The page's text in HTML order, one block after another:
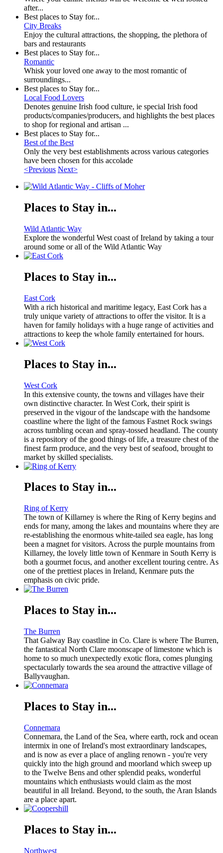
after...
Best places to Stay for...
City Breaks
Enjoy the cultural attractions, the shopping, the plethora of
bars and restaurants
Best places to Stay for...
Romantic
Whisk your loved one away to the most romantic of
surroundings...
Best places to Stay for...
Local Food Lovers
Denotes genuine Irish food culture, ie special Irish food
products/companies/producers, and highlights the best places
to shop for regional and artisan ...
Best places to Stay for...
Best of the Best
Only the very best establishments across various categories
have been chosen for this accolade
<Previous Next>
Places to Stay in...
Wild Atlantic Way
Explore the wonderful West coast of Ireland by taking a tour
around some or all of the Wild Atlantic Way
Places to Stay in...
East Cork
With a rich historical and maritime legacy, East Cork has a
truly unique variety of attractions to offer the visitor. It is a
haven for family holidays with a huge range of activities and
attractions to keep the whole family entertained for hours.
Places to Stay in...
West Cork
In this extensive county, the towns and villages have their
own distinctive character. In West Cork, their spirit is
preserved in the vigour of the landscape with the handsome
coastline where the light of the famous Fastnet Rock swings
across tumbling ocean and spray-tossed headland. The county
is a repository of the good things of life, a treasure chest of the
finest farm produce, and the very best of seafood, brought to
market by skilled specialists.
Places to Stay in...
Ring of Kerry
The town of Killarney is where the Ring of Kerry begins and
ends for many, among the lakes and mountains where they are
re-establishing the enormous white-tailed sea eagle, has long
been a magnet for visitors. Across the purple mountains from
Killarney, the lovely little town of Kenmare in South Kerry is
both a gourmet focus, and another excellent touring centre. As
one of the prettiest places in Ireland, Kenmare puts the
emphasis on civic pride.
Places to Stay in...
The Burren
That Galway Bay coastline in Co. Clare is where The Burren,
the fantastical North Clare moonscape of limestone which is
home to so much unexpectedly exotic flora, comes plunging
spectacularly towards the sea around the attractive village of
Ballyvaughan.
Places to Stay in...
Connemara
Connemara, the Land of the Sea, where earth, rock and ocean
intermix in one of Ireland's most extraordinary landscapes,
and is now as ever a place of angling renown - you're very
quickly into the high ground and moorland which sweep up
to the Twelve Bens and other splendid peaks, wonderful
mountains which enthusiasts would claim as the most
beautiful in all Ireland. Beyond, to the south, the Aran Islands
are a place apart.
Places to Stay in...
Northwest